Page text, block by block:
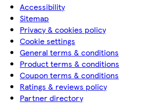
Accessibility
Sitemap
Privacy & cookies policy
Cookie settings
General terms & conditions
Product terms & conditions
Coupon terms & conditions
Ratings & reviews policy
Partner directory